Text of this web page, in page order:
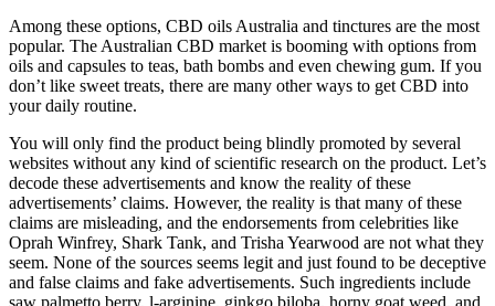
Among these options, CBD oils Australia and tinctures are the most
popular. The Australian CBD market is booming with options from
oils and capsules to teas, bath bombs and even chewing gum. If you
don’t like sweet treats, there are many other ways to get CBD into
your daily routine.
You will only find the product being blindly promoted by several
websites without any kind of scientific research on the product. Let’s
decode these advertisements and know the reality of these
advertisements’ claims. However, the reality is that many of these
claims are misleading, and the endorsements from celebrities like
Oprah Winfrey, Shark Tank, and Trisha Yearwood are not what they
seem. None of the sources seems legit and just found to be deceptive
and false claims and fake advertisements. Such ingredients include